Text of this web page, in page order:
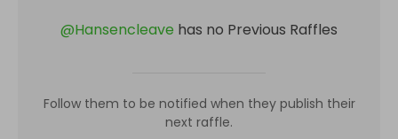
@Hansencleave has no Previous Raffles
Follow them to be notified when they publish their
next raffle.